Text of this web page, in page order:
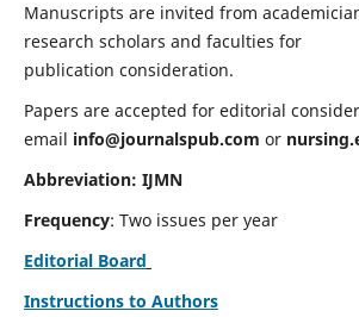
Manuscripts are invited from
research scholars and faculties for
publication consideration.
Papers are accepted for editorial
email info@journalspub.com or
Abbreviation: IJMN
Frequency: Two issues per year
Editorial Board
Instructions to Authors